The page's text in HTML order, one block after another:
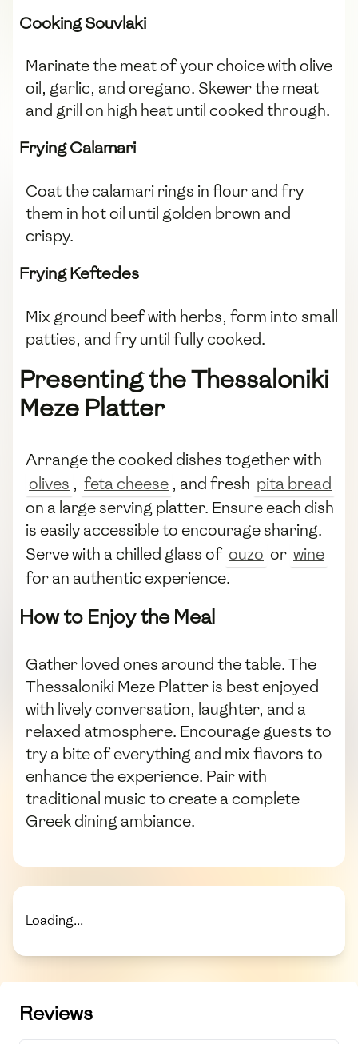
Cooking Souvlaki
Marinate the meat of your choice with olive
oil, garlic, and oregano. Skewer the meat
and grill on high heat until cooked through.
Frying Calamari
Coat the calamari rings in flour and fry
them in hot oil until golden brown and
crispy.
Frying Keftedes
Mix ground beef with herbs, form into small
patties, and fry until fully cooked.
Presenting the Thessaloniki
Meze Platter
Arrange the cooked dishes together with
olives , feta cheese , and fresh pita bread
on a large serving platter. Ensure each dish
is easily accessible to encourage sharing.
Serve with a chilled glass of ouzo or wine
for an authentic experience.
How to Enjoy the Meal
Gather loved ones around the table. The
Thessaloniki Meze Platter is best enjoyed
with lively conversation, laughter, and a
relaxed atmosphere. Encourage guests to
try a bite of everything and mix flavors to
enhance the experience. Pair with
traditional music to create a complete
Greek dining ambiance.
Loading...
Reviews